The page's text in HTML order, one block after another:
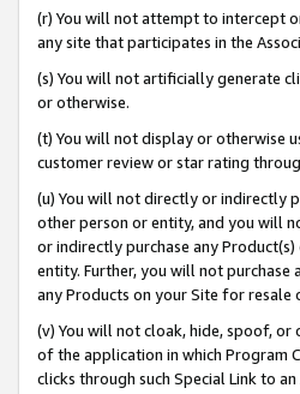
(r) You will not attempt to intercept
any site that participates in the
(s) You will not artificially generate
or otherwise.
(t) You will not display or otherwise
customer review or star rating
(u) You will not directly or indirectly
other person or entity, and you will
or indirectly purchase any
entity. Further, you will not
any Products on your Site for resale
(v) You will not cloak, hide, spoof, or
of the application in which Program
clicks through such Special Link to